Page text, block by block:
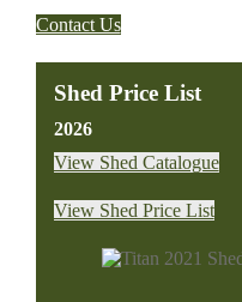
Contact Us
Shed Price List
2026
View Shed Catalogue
View Shed Price List